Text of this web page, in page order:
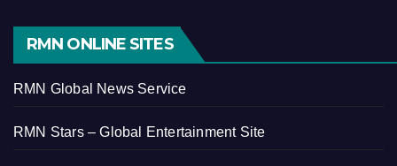
RMN ONLINE SITES
RMN Global News Service
RMN Stars – Global Entertainment Site